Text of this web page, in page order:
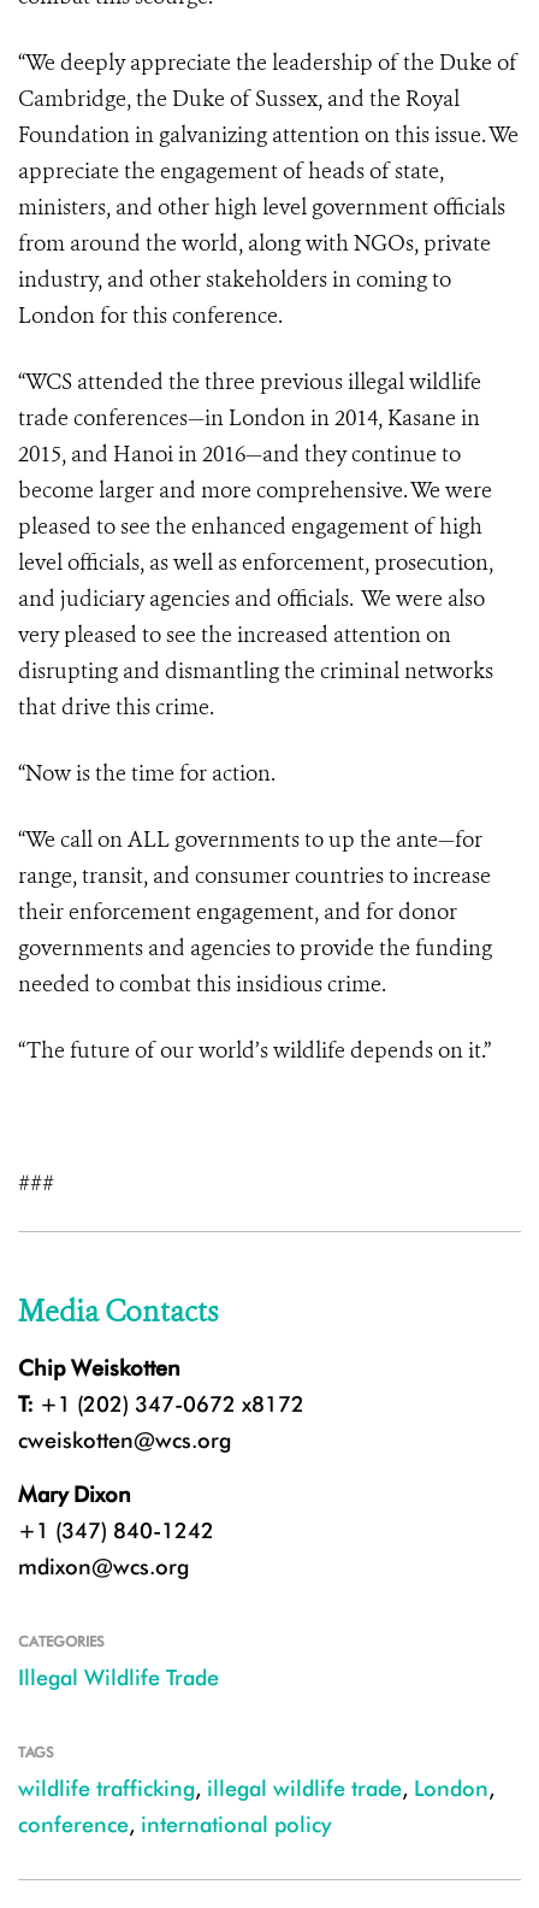
“We deeply appreciate the leadership of the Duke of
Cambridge, the Duke of Sussex, and the Royal
Foundation in galvanizing attention on this issue. We
appreciate the engagement of heads of state,
ministers, and other high level government officials
from around the world, along with NGOs, private
industry, and other stakeholders in coming to
London for this conference.
“WCS attended the three previous illegal wildlife
trade conferences—in London in 2014, Kasane in
2015, and Hanoi in 2016—and they continue to
become larger and more comprehensive. We were
pleased to see the enhanced engagement of high
level officials, as well as enforcement, prosecution,
and judiciary agencies and officials. We were also
very pleased to see the increased attention on
disrupting and dismantling the criminal networks
that drive this crime.
“Now is the time for action.
“We call on ALL governments to up the ante—for
range, transit, and consumer countries to increase
their enforcement engagement, and for donor
governments and agencies to provide the funding
needed to combat this insidious crime.
“The future of our world’s wildlife depends on it.”
###
Media Contacts
Chip Weiskotten
T: +1 (202) 347-0672 x8172
cweiskotten@wcs.org
Mary Dixon
+1 (347) 840-1242
mdixon@wcs.org
CATEGORIES
Illegal Wildlife Trade
TAGS
wildlife trafficking, illegal wildlife trade, London,
conference, international policy